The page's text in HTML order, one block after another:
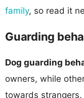
family, so read it
Guarding
Dog guarding
owners, while
towards strangers.